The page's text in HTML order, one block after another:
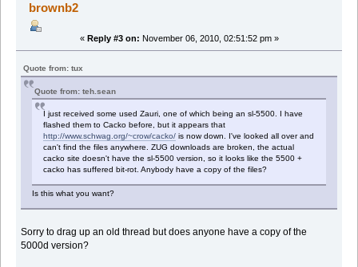
brownb2
« Reply #3 on: November 06, 2010, 02:51:52 pm »
Quote from: tux
Quote from: teh.sean
I just received some used Zauri, one of which being an sl-5500. I have
flashed them to Cacko before, but it appears that
http://www.schwag.org/~crow/cacko/ is now down. I've looked all over and
can't find the files anywhere. ZUG downloads are broken, the actual
cacko site doesn't have the sl-5500 version, so it looks like the 5500 +
cacko has suffered bit-rot. Anybody have a copy of the files?
Is this what you want?
Sorry to drag up an old thread but does anyone have a copy of the
5000d version?